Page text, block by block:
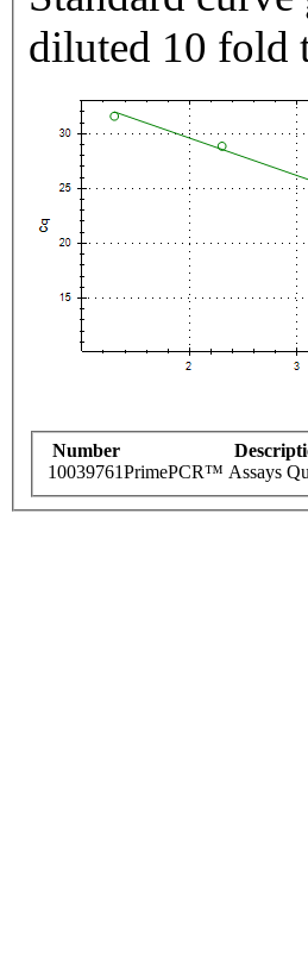
diluted 10 fold
Number
10039761PrimePCR™ Assays